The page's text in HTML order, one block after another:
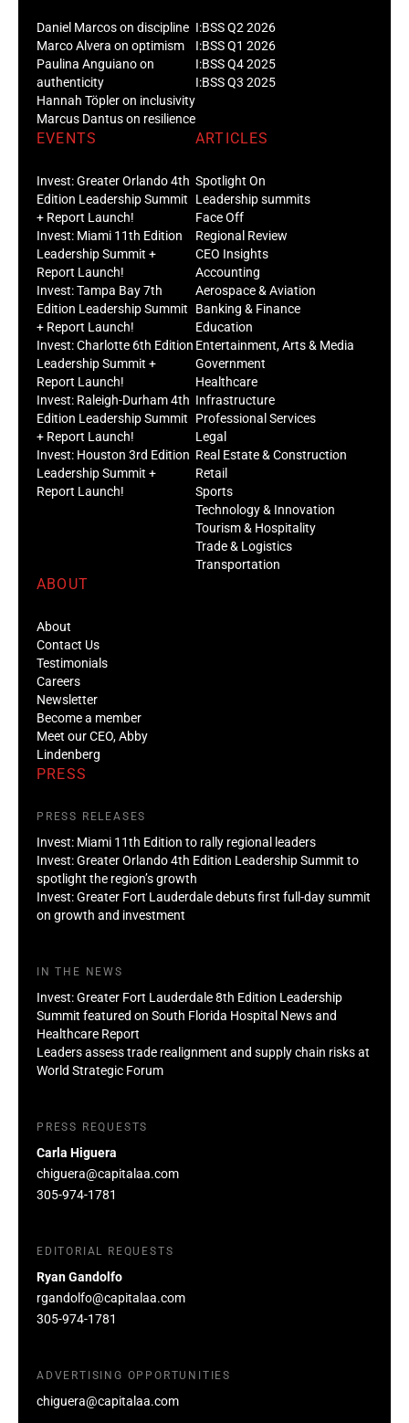
Daniel Marcos on discipline
Marco Alvera on optimism
Paulina Anguiano on
authenticity
Hannah Töpler on inclusivity
Marcus Dantus on resilience
I:BSS Q2 2026
I:BSS Q1 2026
I:BSS Q4 2025
I:BSS Q3 2025
EVENTS
Invest: Greater Orlando 4th
Edition Leadership Summit
+ Report Launch!
Invest: Miami 11th Edition
Leadership Summit +
Report Launch!
Invest: Tampa Bay 7th
Edition Leadership Summit
+ Report Launch!
Invest: Charlotte 6th Edition
Leadership Summit +
Report Launch!
Invest: Raleigh-Durham 4th
Edition Leadership Summit
+ Report Launch!
Invest: Houston 3rd Edition
Leadership Summit +
Report Launch!
ARTICLES
Spotlight On
Leadership summits
Face Off
Regional Review
CEO Insights
Accounting
Aerospace & Aviation
Banking & Finance
Education
Entertainment, Arts & Media
Government
Healthcare
Infrastructure
Professional Services
Legal
Real Estate & Construction
Retail
Sports
Technology & Innovation
Tourism & Hospitality
Trade & Logistics
Transportation
ABOUT
About
Contact Us
Testimonials
Careers
Newsletter
Become a member
Meet our CEO, Abby
Lindenberg
PRESS
PRESS RELEASES
Invest: Miami 11th Edition to rally regional leaders
Invest: Greater Orlando 4th Edition Leadership Summit to
spotlight the region’s growth
Invest: Greater Fort Lauderdale debuts first full-day summit
on growth and investment
IN THE NEWS
Invest: Greater Fort Lauderdale 8th Edition Leadership
Summit featured on South Florida Hospital News and
Healthcare Report
Leaders assess trade realignment and supply chain risks at
World Strategic Forum
PRESS REQUESTS
Carla Higuera
chiguera@capitalaa.com
305-974-1781
EDITORIAL REQUESTS
Ryan Gandolfo
rgandolfo@capitalaa.com
305-974-1781
ADVERTISING OPPORTUNITIES
chiguera@capitalaa.com